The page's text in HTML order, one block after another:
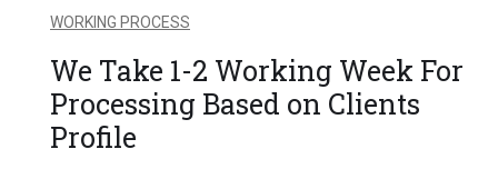
WORKING PROCESS
We Take 1-2 Working Week For
Processing Based on Clients
Profile